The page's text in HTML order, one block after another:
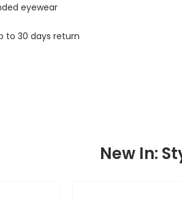
eyewear
to 30 days return
New In: